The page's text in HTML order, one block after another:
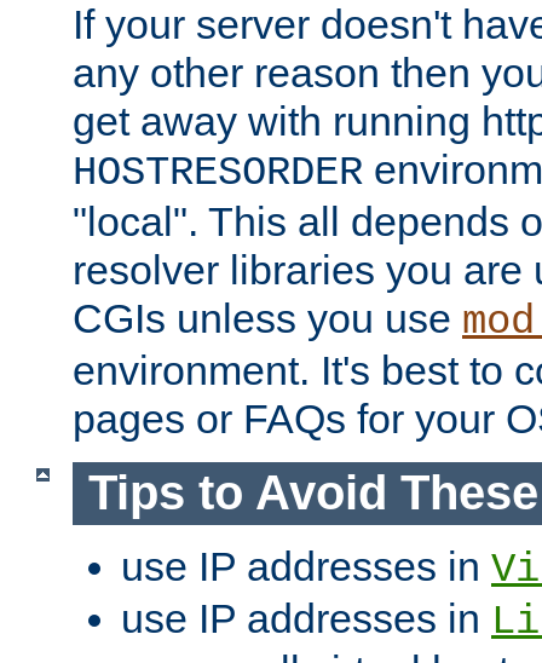
If your server doesn't
any other reason then
get away with running
HOSTRESORDER
"local". This all depends
resolver libraries you are
CGIs unless you use
environment. It's best to
pages or FAQs for your
Tips to Avoid
use IP addresses in
use IP addresses in